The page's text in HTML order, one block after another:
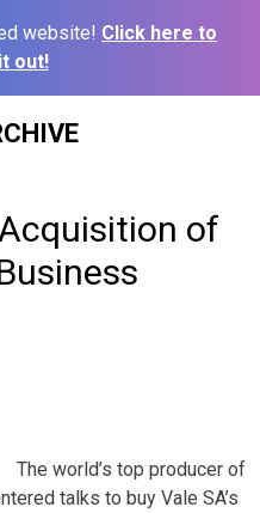
website! Click here to
out!
of
The world’s top producer of
talks to buy Vale SA’s